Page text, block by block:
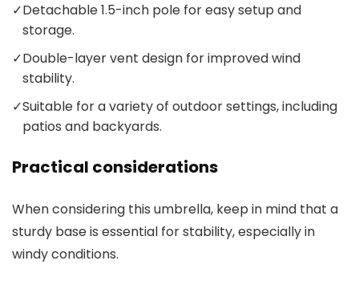
✓Detachable 1.5-inch pole for easy setup and
storage.
✓Double-layer vent design for improved wind
stability.
✓Suitable for a variety of outdoor settings, including
patios and backyards.
Practical considerations
When considering this umbrella, keep in mind that a
sturdy base is essential for stability, especially in
windy conditions.